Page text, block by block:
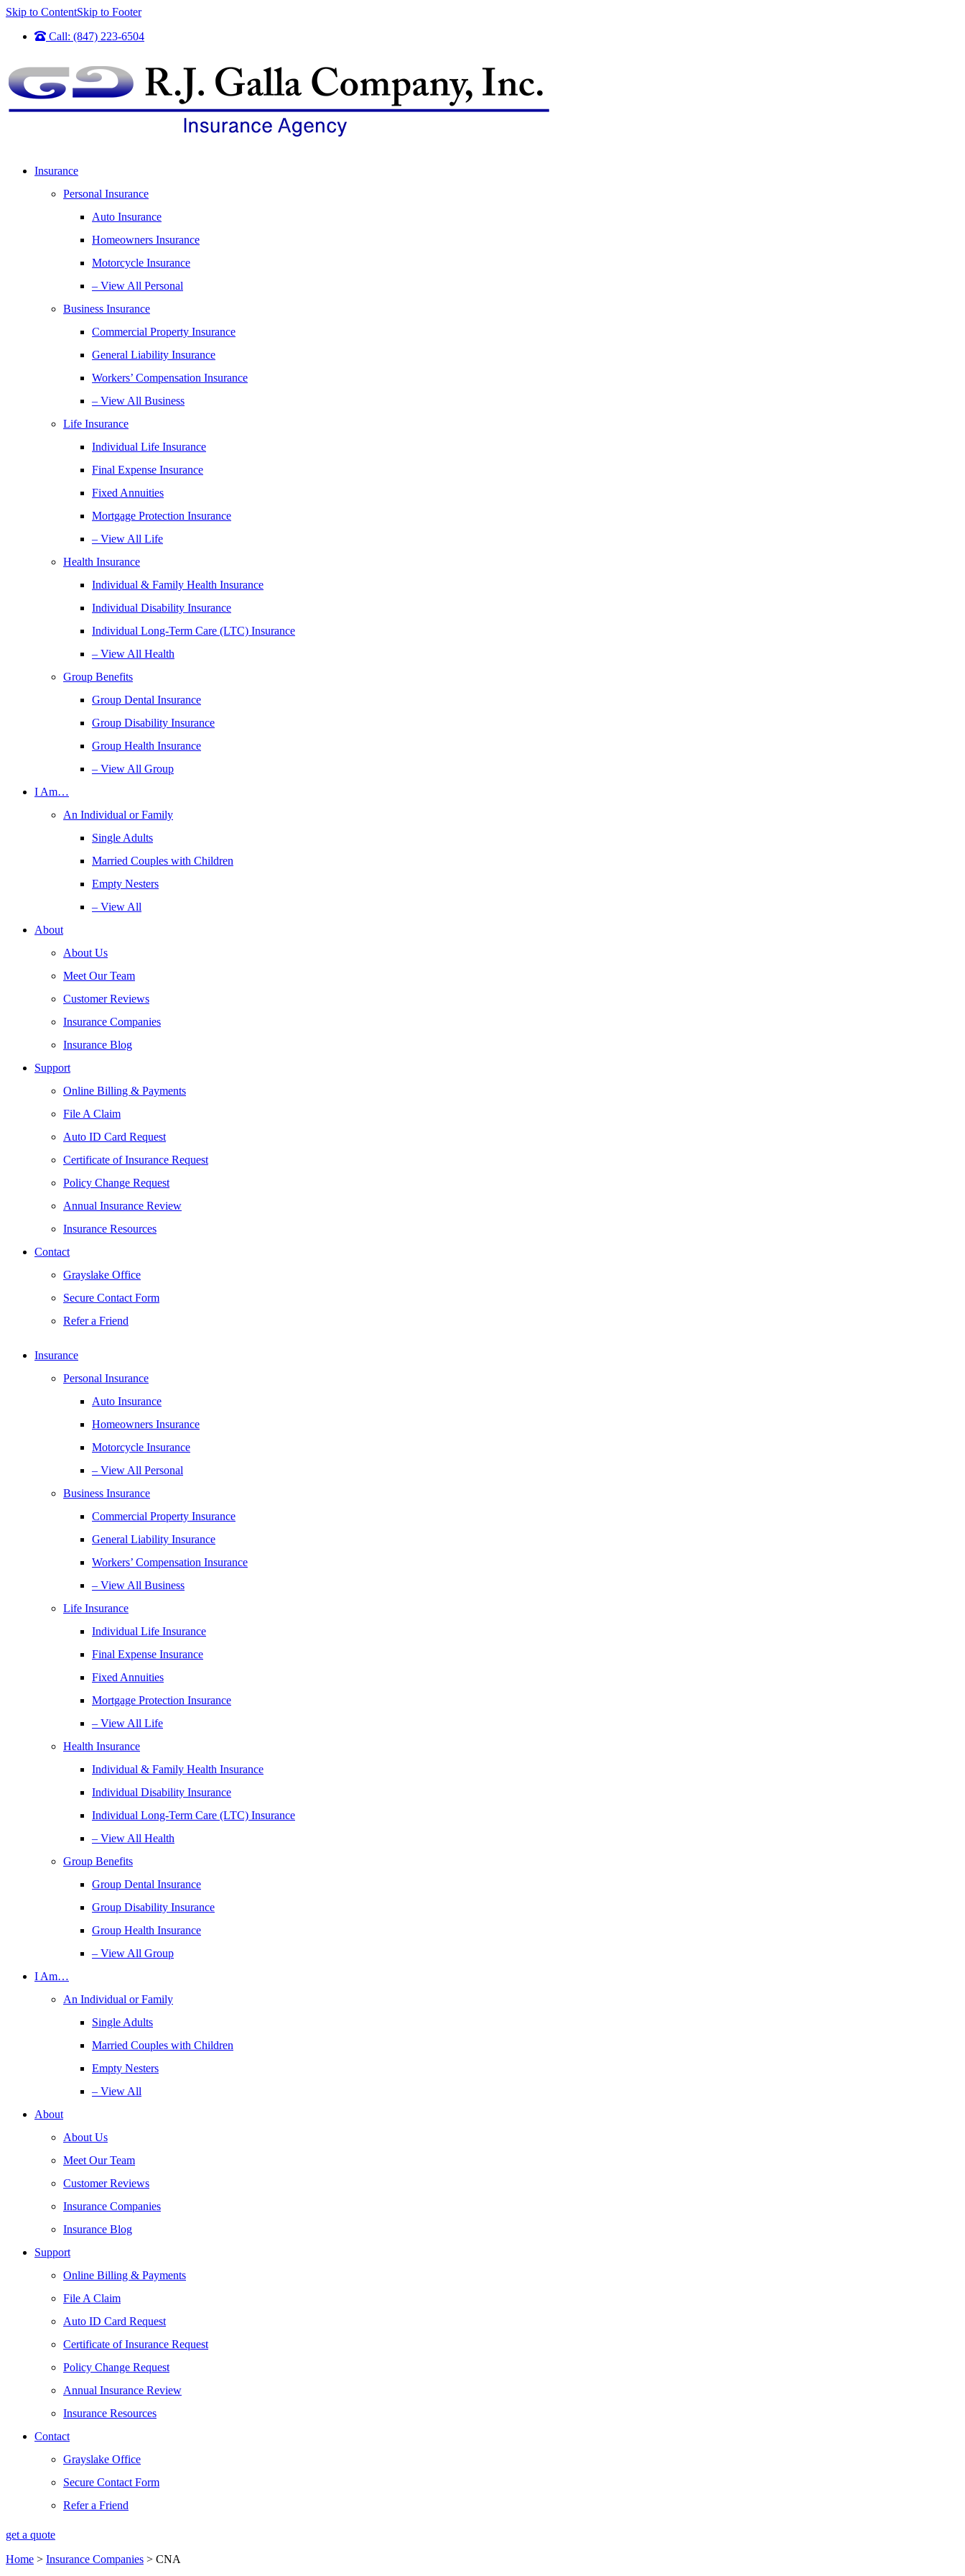
Skip to ContentSkip to Footer
Call: (847) 223-6504
Insurance
Personal Insurance
Auto Insurance
Homeowners Insurance
Motorcycle Insurance
– View All Personal
Business Insurance
Commercial Property Insurance
General Liability Insurance
Workers’ Compensation Insurance
– View All Business
Life Insurance
Individual Life Insurance
Final Expense Insurance
Fixed Annuities
Mortgage Protection Insurance
– View All Life
Health Insurance
Individual & Family Health Insurance
Individual Disability Insurance
Individual Long-Term Care (LTC) Insurance
– View All Health
Group Benefits
Group Dental Insurance
Group Disability Insurance
Group Health Insurance
– View All Group
I Am…
An Individual or Family
Single Adults
Married Couples with Children
Empty Nesters
– View All
About
About Us
Meet Our Team
Customer Reviews
Insurance Companies
Insurance Blog
Support
Online Billing & Payments
File A Claim
Auto ID Card Request
Certificate of Insurance Request
Policy Change Request
Annual Insurance Review
Insurance Resources
Contact
Grayslake Office
Secure Contact Form
Refer a Friend
Insurance
Personal Insurance
Auto Insurance
Homeowners Insurance
Motorcycle Insurance
– View All Personal
Business Insurance
Commercial Property Insurance
General Liability Insurance
Workers’ Compensation Insurance
– View All Business
Life Insurance
Individual Life Insurance
Final Expense Insurance
Fixed Annuities
Mortgage Protection Insurance
– View All Life
Health Insurance
Individual & Family Health Insurance
Individual Disability Insurance
Individual Long-Term Care (LTC) Insurance
– View All Health
Group Benefits
Group Dental Insurance
Group Disability Insurance
Group Health Insurance
– View All Group
I Am…
An Individual or Family
Single Adults
Married Couples with Children
Empty Nesters
– View All
About
About Us
Meet Our Team
Customer Reviews
Insurance Companies
Insurance Blog
Support
Online Billing & Payments
File A Claim
Auto ID Card Request
Certificate of Insurance Request
Policy Change Request
Annual Insurance Review
Insurance Resources
Contact
Grayslake Office
Secure Contact Form
Refer a Friend
get a quote
Home > Insurance Companies > CNA